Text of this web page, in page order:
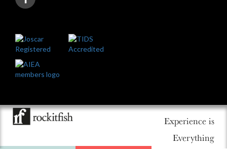
Experience is
Everything